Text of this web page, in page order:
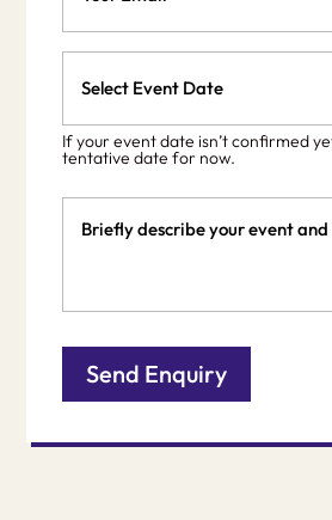
Date
MM
slash
DD
If your event date isn’t confirmed
tentative date for now.
Details